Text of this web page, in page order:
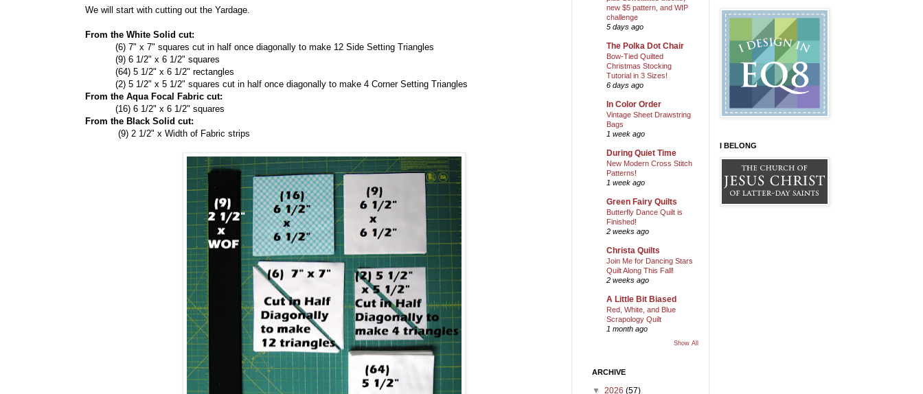
We will start with cutting out the Yardage.
From the White Solid cut:
(6) 7" x 7" squares cut in half once diagonally to make 12 Side Setting Triangles
(9) 6 1/2" x 6 1/2" squares
(64) 5 1/2" x 6 1/2" rectangles
(2) 5 1/2" x 5 1/2" squares cut in half once diagonally to make 4 Corner Setting Triangles
From the Aqua Focal Fabric cut:
(16) 6 1/2" x 6 1/2" squares
From the Black Solid cut:
(9) 2 1/2" x Width of Fabric strips
new $5 pattern, and WIP
challenge
5 days ago
The Polka Dot Chair
Bow-Tied Quilted
Christmas Stocking
Tutorial in 3 Sizes!
6 days ago
In Color Order
Vintage Sheet Drawstring
Bags
1 week ago
During Quiet Time
New Modern Cross Stitch
Patterns!
1 week ago
Green Fairy Quilts
Butterfly Dance Quilt is
Finished!
2 weeks ago
Christa Quilts
Join Me for Dancing Stars
Quilt Along This Fall!
2 weeks ago
A Little Bit Biased
Red, White, and Blue
Scrapology Quilt
1 month ago
Show All
ARCHIVE
▼ 2026 (57)
I BELONG